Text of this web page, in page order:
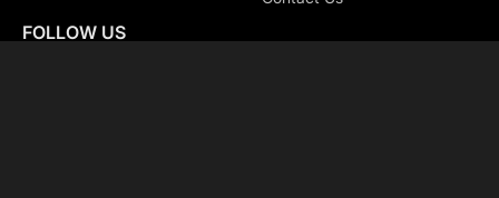
FOLLOW US